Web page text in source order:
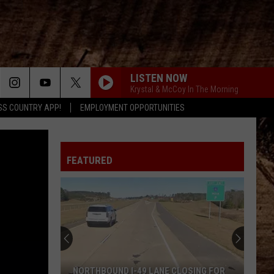
COUNTRY APP! EMPLOYMENT OPPORTUNITIES
LISTEN NOW
Krystal & McCoy In The Morning
FEATURED
NORTHBOUND I-49 LANE CLOSING FOR